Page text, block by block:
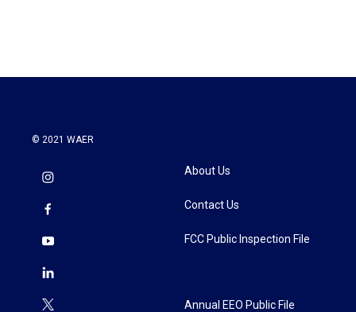
© 2021 WAER
About Us
Contact Us
FCC Public Inspection File
Annual EEO Public File